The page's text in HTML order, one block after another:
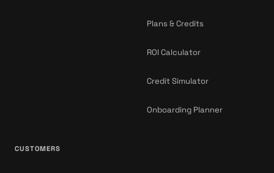
Plans & Credits
ROI Calculator
Credit Simulator
Onboarding Planner
CUSTOMERS